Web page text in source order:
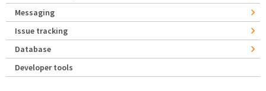
Messaging
Issue tracking
Database
Developer tools